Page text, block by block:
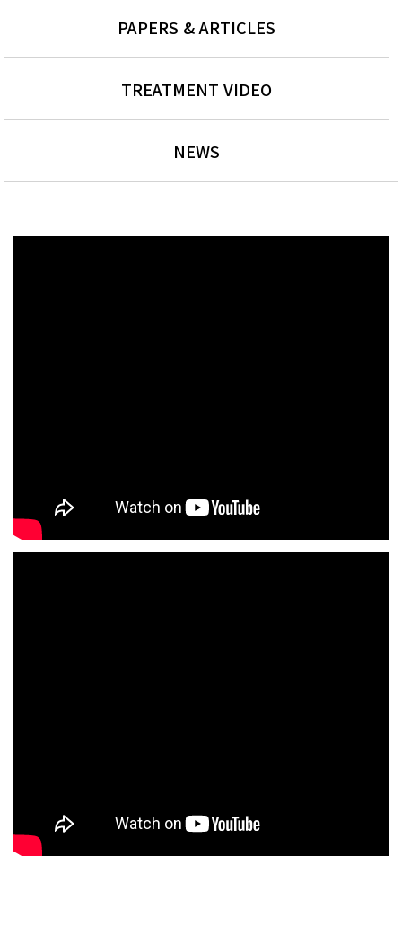
PAPERS & ARTICLES
TREATMENT VIDEO
NEWS